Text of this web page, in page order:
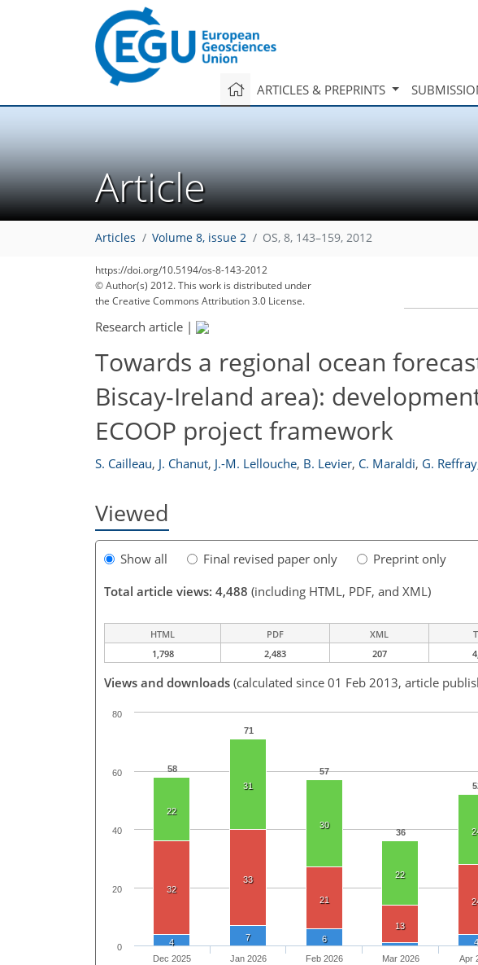
ARTICLES & PREPRINTS
Article
Articles Volume 8, issue 2 OS, 8, 143–159, 2012
https://doi.org/10.5194/os-8-143-2012
© Author(s) 2012. This work is distributed under
the Creative Commons Attribution 3.0 License.
Research article |
Towards a regional ocean
Biscay-Ireland area):
ECOOP project framework
S. Cailleau, J. Chanut, J.-M. Lellouche, B. Levier, C. Maraldi, G. Reffray
Viewed
Show all Final revised paper only
Preprint only
Total article views: 4,488 (including HTML, PDF, and XML)
HTML PDF XML
1,798
2,483 207
Views and downloads (calculated since 01 Feb 2013, article
58
71
57
36
22
31
30
22
32
33
21
13
4
7 6 4
Dec 2025 Jan 2026 Feb 2026 Mar 2026 Apr
0
20
40
60
80